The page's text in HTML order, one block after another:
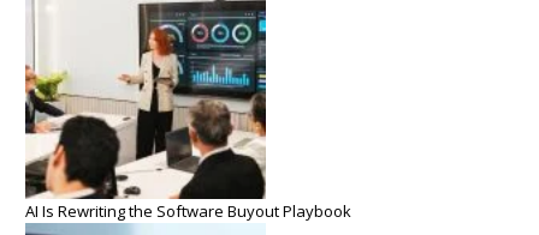
AI Is Rewriting the Software Buyout Playbook